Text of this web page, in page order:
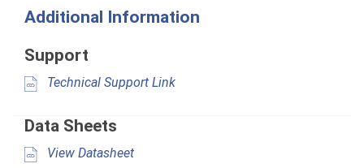
Additional Information
Support
Technical Support Link
Data Sheets
View Datasheet